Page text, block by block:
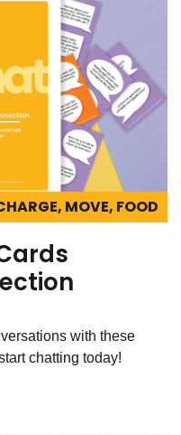
MOVE, FOOD
with these
chatting today!